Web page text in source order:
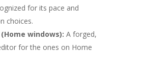
for its pace and
choices.
windows): A forged,
for the ones on Home